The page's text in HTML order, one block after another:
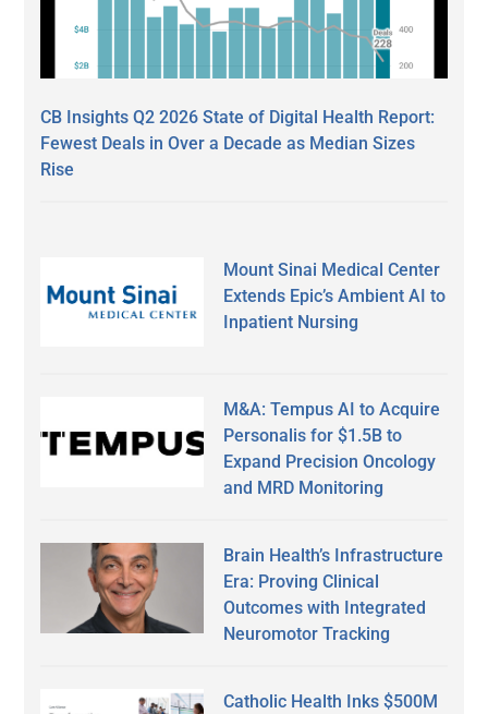
CB Insights Q2 2026 State of Digital Health Report:
Fewest Deals in Over a Decade as Median Sizes
Rise
Mount Sinai Medical Center
Extends Epic’s Ambient AI to
Inpatient Nursing
M&A: Tempus AI to Acquire
Personalis for $1.5B to
Expand Precision Oncology
and MRD Monitoring
Brain Health’s Infrastructure
Era: Proving Clinical
Outcomes with Integrated
Neuromotor Tracking
Catholic Health Inks $500M